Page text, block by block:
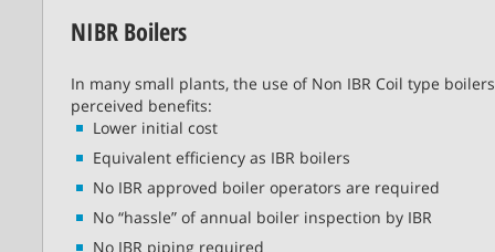
NIBR Boilers
In many small plants, the use of Non IBR Coil type
perceived benefits:
Lower initial cost
Equivalent efficiency as IBR boilers
No IBR approved boiler operators are required
No “hassle” of annual boiler inspection by IBR
No IBR piping required